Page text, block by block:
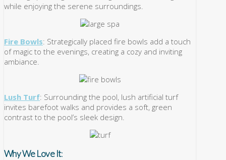
while enjoying the serene surroundings.
Fire Bowls: Strategically placed fire bowls add a touch
of magic to the evenings, creating a cozy and inviting
ambiance.
Lush Turf: Surrounding the pool, lush artificial turf
invites barefoot walks and provides a soft, green
contrast to the pool’s sleek design.
Why We Love It: